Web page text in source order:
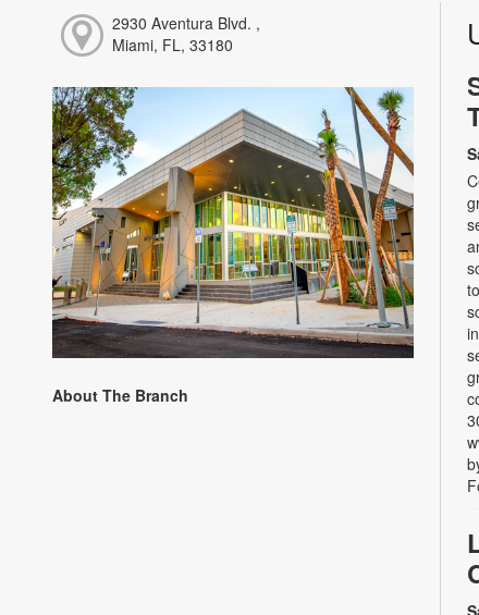
2930 Aventura Blvd. ,
Miami, FL, 33180
About The Branch